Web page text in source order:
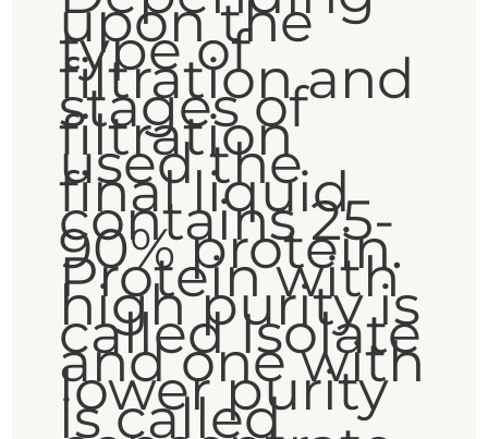
upon the
type of
filtration and
stages of
filtration
used the
final liquid
contains 25-
90% protein.
Protein with
high purity is
called Isolate
and one with
lower purity
is called